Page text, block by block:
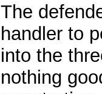
The
handler to
into the
nothing